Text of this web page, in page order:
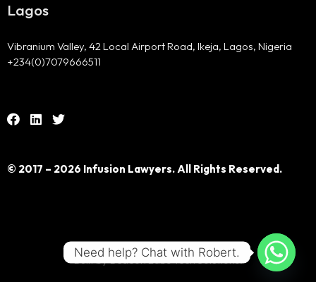
© 2017 – 2026 Infusion Lawyers. All Rights Reserved.
Lagos
Vibranium Valley, 42 Local Airport Road, Ikeja, Lagos, Nigeria
+234(0)7079666511
Built by Beacon Labs Tech Solutions.
Need help? Chat with Robert.